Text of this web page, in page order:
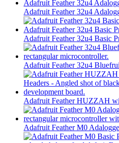
Adafruit Feather 32u4
Adafruit Feather 32u4 Basic
Adafruit Feather 32u4
Adafruit Feather HUZZAH
Adafruit Feather M0